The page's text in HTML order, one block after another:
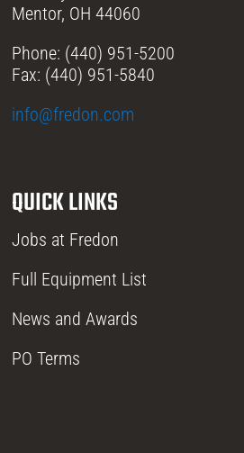
Mentor, OH 44060
Phone: (440) 951-5200
Fax: (440) 951-5840
info@fredon.com
QUICK LINKS
Jobs at Fredon
Full Equipment List
News and Awards
PO Terms